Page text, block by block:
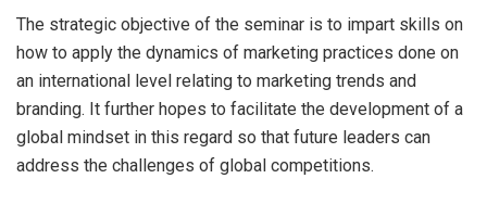
The strategic objective of the seminar is to impart skills on
how to apply the dynamics of marketing practices done on
an international level relating to marketing trends and
branding. It further hopes to facilitate the development of a
global mindset in this regard so that future leaders can
address the challenges of global competitions.